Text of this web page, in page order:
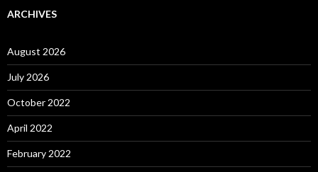
ARCHIVES
August 2026
July 2026
October 2022
April 2022
February 2022